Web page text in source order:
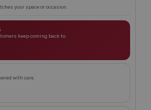
your space or occasion.
keep coming back to.
with care.